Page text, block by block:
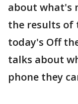
about what's
the results of
today's Off
talks about
phone they